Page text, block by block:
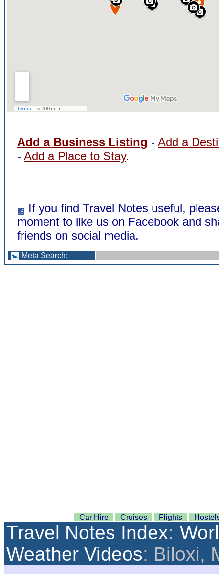
Add a Business Listing - Add a
- Add a Place to Stay.
If you find Travel Notes useful,
moment to like us on Facebook and
friends on social media.
Meta Search:
Car Hire Cruises Flights
Travel Notes Index:
Weather Videos: Biloxi,